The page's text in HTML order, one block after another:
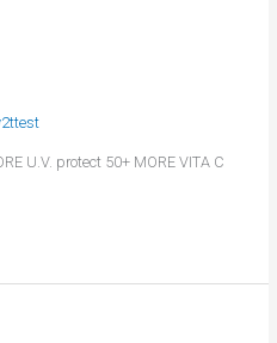
U.V. protect 50+ MORE VITA C